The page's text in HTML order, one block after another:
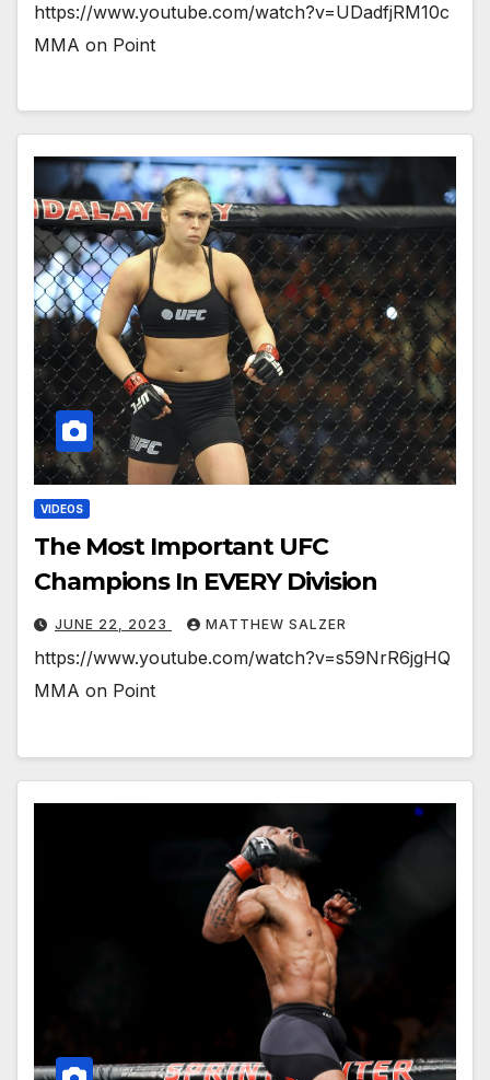
https://www.youtube.com/watch?v=UDadfjRM10c
MMA on Point
VIDEOS
The Most Important UFC
Champions In EVERY Division
JUNE 22, 2023 MATTHEW SALZER
https://www.youtube.com/watch?v=s59NrR6jgHQ
MMA on Point